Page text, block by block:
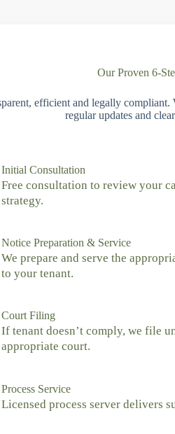
Our Proven 6-
efficient and legally
regular updates and
Initial Consultation
Free consultation to review your
strategy.
Notice Preparation & Service
We prepare and serve the
to your tenant.
Court Filing
If tenant doesn’t comply, we file
appropriate court.
Process Service
Licensed process server delivers